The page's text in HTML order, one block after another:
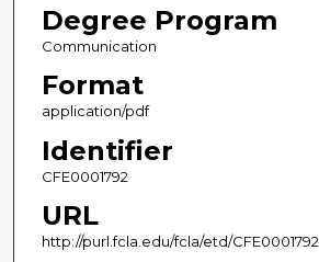
Degree Program
Communication
Format
application/pdf
Identifier
CFE0001792
URL
http://purl.fcla.edu/fcla/etd/CFE0001792